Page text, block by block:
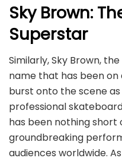
Sky Brown:
Superstar
Similarly, Sky Brown,
name that has been on
burst onto the scene
professional
has been nothing
groundbreaking
audiences worldwide.